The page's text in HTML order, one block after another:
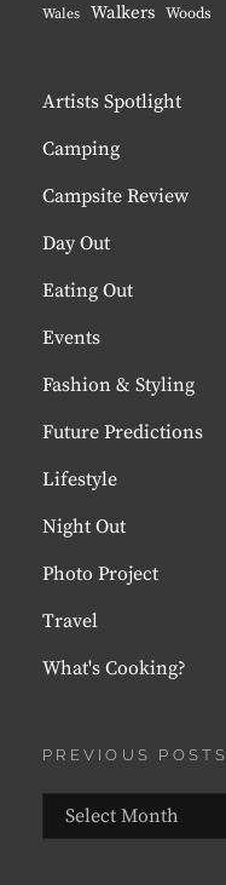
Wales Walkers Woods
Artists Spotlight
Camping
Campsite Review
Day Out
Eating Out
Events
Fashion & Styling
Future Predictions
Lifestyle
Night Out
Photo Project
Travel
What's Cooking?
PREVIOUS POSTS
Previous
Posts